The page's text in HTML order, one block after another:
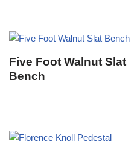
Five Foot Walnut Slat
Bench